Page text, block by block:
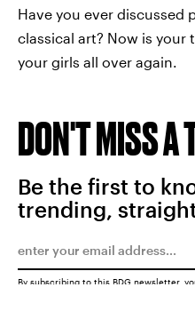
Have you ever discussed
classical art? Now is
your girls all over again.
DON'T MISS A
Be the first to
trending,
By subscribing to this BDG newsletter,